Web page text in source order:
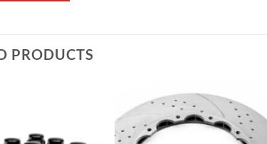
PRODUCTS
Add to
wishlist